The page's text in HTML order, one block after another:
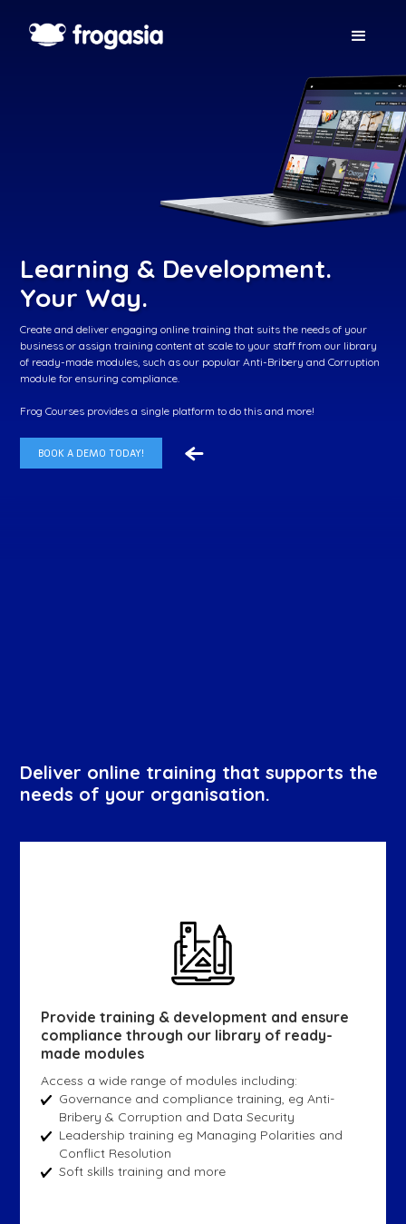
Learning & Development.
Your Way.
Create and deliver engaging online training that suits the needs of your
business or assign training content at scale to your staff from our library
of ready-made modules, such as our popular Anti-Bribery and Corruption
module for ensuring compliance.
Frog Courses provides a single platform to do this and more!
BOOK A DEMO TODAY!
Deliver online training that supports the
needs of your organisation.
Provide training & development and ensure
compliance through our library of ready-
made modules
Access a wide range of modules including:
Governance and compliance training, eg Anti-
Bribery & Corruption and Data Security
Leadership training eg Managing Polarities and
Conflict Resolution
Soft skills training and more